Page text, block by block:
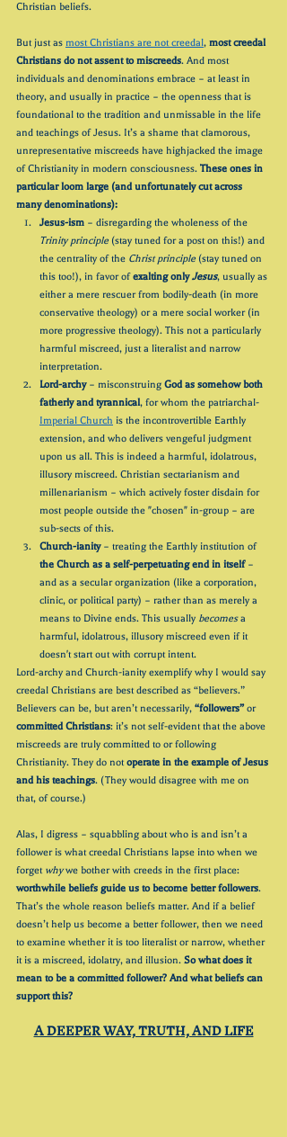
Christian beliefs.
But just as most Christians are not creedal, most creedal
Christians do not assent to miscreeds. And most
individuals and denominations embrace – at least in
theory, and usually in practice – the openness that is
foundational to the tradition and unmissable in the life
and teachings of Jesus. It’s a shame that clamorous,
unrepresentative miscreeds have highjacked the image
of Christianity in modern consciousness. These ones in
particular loom large (and unfortunately cut across
many denominations):
Jesus-ism – disregarding the wholeness of the
Trinity principle (stay tuned for a post on this!) and
the centrality of the Christ principle (stay tuned on
this too!), in favor of exalting only Jesus, usually as
either a mere rescuer from bodily-death (in more
conservative theology) or a mere social worker (in
more progressive theology). This not a particularly
harmful miscreed, just a literalist and narrow
interpretation.
Lord-archy – misconstruing God as somehow both
fatherly and tyrannical, for whom the patriarchal-
Imperial Church is the incontrovertible Earthly
extension, and who delivers vengeful judgment
upon us all. This is indeed a harmful, idolatrous,
illusory miscreed. Christian sectarianism and
millenarianism – which actively foster disdain for
most people outside the "chosen" in-group – are
sub-sects of this.
Church-ianity – treating the Earthly institution of
the Church as a self-perpetuating end in itself –
and as a secular organization (like a corporation,
clinic, or political party) – rather than as merely a
means to Divine ends. This usually becomes a
harmful, idolatrous, illusory miscreed even if it
doesn't start out with corrupt intent.
Lord-archy and Church-ianity exemplify why I would say
creedal Christians are best described as “believers.”
Believers can be, but aren’t necessarily, “followers” or
committed Christians: it’s not self-evident that the above
miscreeds are truly committed to or following
Christianity. They do not operate in the example of Jesus
and his teachings. (They would disagree with me on
that, of course.)
Alas, I digress – squabbling about who is and isn’t a
follower is what creedal Christians lapse into when we
forget why we bother with creeds in the first place:
worthwhile beliefs guide us to become better followers.
That’s the whole reason beliefs matter. And if a belief
doesn’t help us become a better follower, then we need
to examine whether it is too literalist or narrow, whether
it is a miscreed, idolatry, and illusion. So what does it
mean to be a committed follower? And what beliefs can
support this?
A DEEPER WAY, TRUTH, AND LIFE